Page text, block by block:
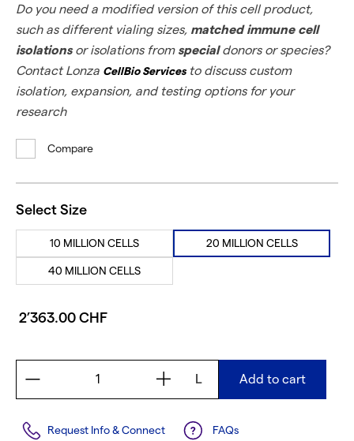
Do you need a modified version of this cell product,
such as different vialing sizes, matched immune cell
isolationsor isolations from specialdonors or species?
Contact Lonza CellBio Servicesto discuss custom
isolation, expansion, and testing options for your
research
Compare
Select Size
10 MILLION CELLS 20 MILLION CELLS
40 MILLION CELLS
2’363.00 CHF
L Add to cart
FAQs
Request Info & Connect